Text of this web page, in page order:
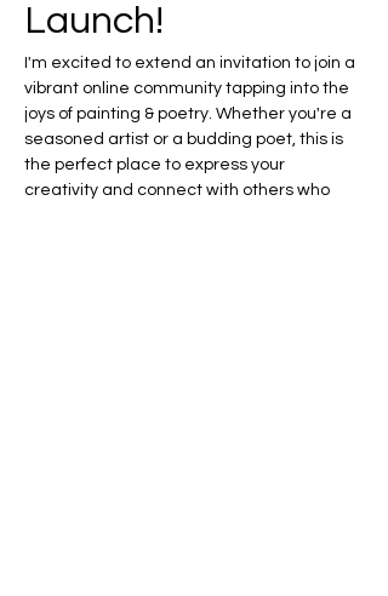
Launch!
I'm excited to extend an invitation to join a
vibrant online community tapping into the
joys of painting & poetry. Whether you're a
seasoned artist or a budding poet, this is
the perfect place to express your
creativity and connect with others who